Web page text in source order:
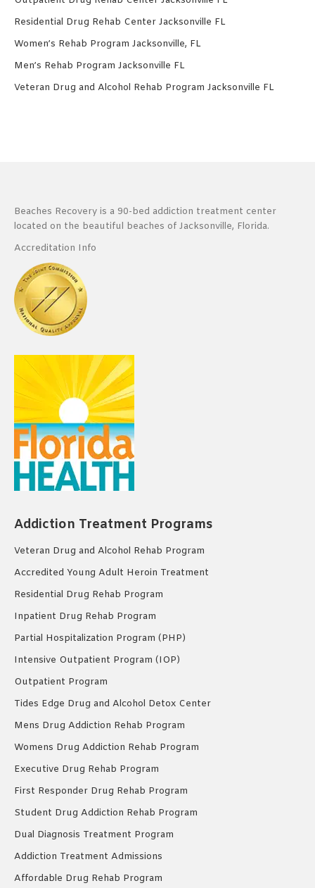
Residential Drug Rehab Center Jacksonville FL
Women’s Rehab Program Jacksonville, FL
Men’s Rehab Program Jacksonville FL
Veteran Drug and Alcohol Rehab Program Jacksonville FL
Beaches Recovery is a 90-bed addiction treatment center
located on the beautiful beaches of Jacksonville, Florida.
Accreditation Info
Addiction Treatment Programs
Veteran Drug and Alcohol Rehab Program
Accredited Young Adult Heroin Treatment
Residential Drug Rehab Program
Inpatient Drug Rehab Program
Partial Hospitalization Program (PHP)
Intensive Outpatient Program (IOP)
Outpatient Program
Tides Edge Drug and Alcohol Detox Center
Mens Drug Addiction Rehab Program
Womens Drug Addiction Rehab Program
Executive Drug Rehab Program
First Responder Drug Rehab Program
Student Drug Addiction Rehab Program
Dual Diagnosis Treatment Program
Addiction Treatment Admissions
Affordable Drug Rehab Program